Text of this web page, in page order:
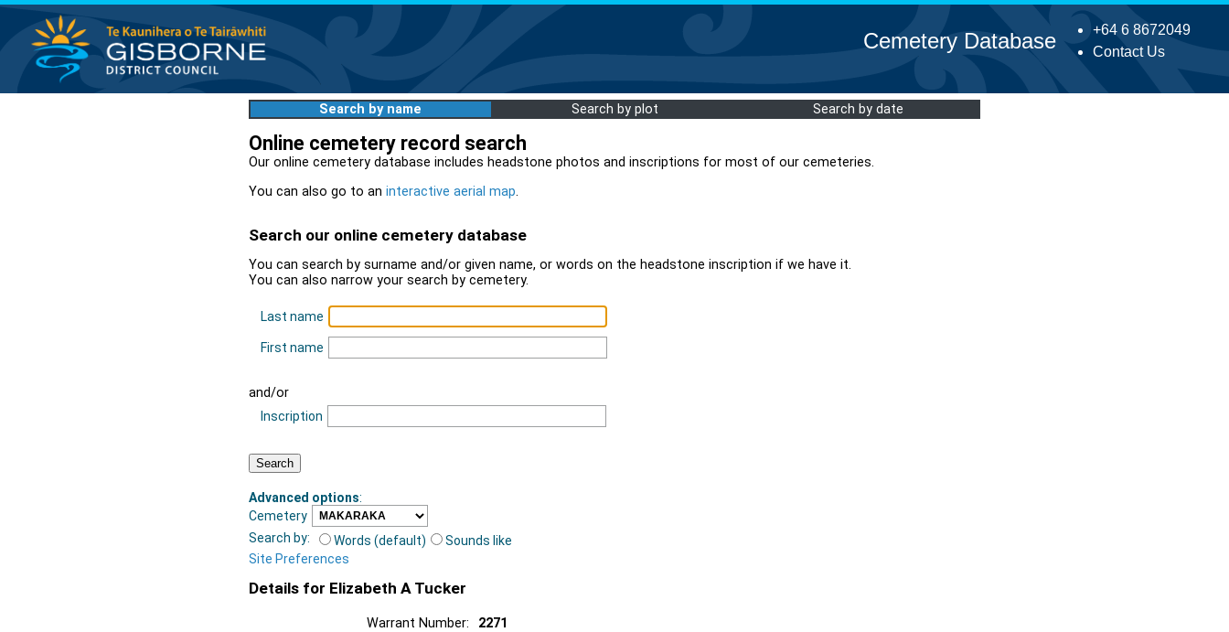
+64 6 8672049
Contact Us
Cemetery Database
Search by name Search by plot Search by date
Online cemetery record search
Our online cemetery database includes headstone photos and inscriptions for most of our cemeteries.
You can also go to an interactive aerial map.
Search our online cemetery database
You can search by surname and/or given name, or words on the headstone inscription if we have it.
You can also narrow your search by cemetery.
Last name
First name
and/or
Inscription
Advanced options:
Cemetery
Search by:
Words (default)
Sounds like
Site Preferences
Details for Elizabeth A Tucker
Warrant Number:
2271